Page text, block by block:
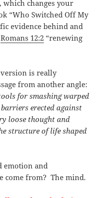
which changes your
“Who Switched Off My
evidence behind and
Romans 12:2 “renewing
version is really
from another angle:
for smashing warped
erected against
loose thought and
structure of life shaped
emotion and
come from? The mind.